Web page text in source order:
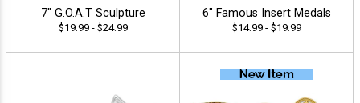
7" G.O.A.T Sculpture
$19.99 - $24.99
6" Famous Insert Medals
$14.99 - $19.99